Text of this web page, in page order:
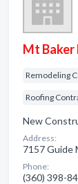
Mt Baker
Remodeling
Roofing
New
Address:
7157 Guide
Phone:
(360) 398-